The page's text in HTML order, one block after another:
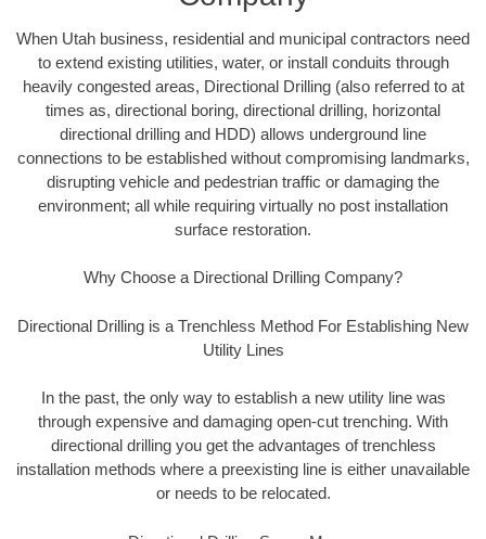
When Utah business, residential and municipal contractors need
to extend existing utilities, water, or install conduits through
heavily congested areas, Directional Drilling (also referred to at
times as, directional boring, directional drilling, horizontal
directional drilling and HDD) allows underground line
connections to be established without compromising landmarks,
disrupting vehicle and pedestrian traffic or damaging the
environment; all while requiring virtually no post installation
surface restoration.
Why Choose a Directional Drilling Company?
Directional Drilling is a Trenchless Method For Establishing New
Utility Lines
In the past, the only way to establish a new utility line was
through expensive and damaging open-cut trenching. With
directional drilling you get the advantages of trenchless
installation methods where a preexisting line is either unavailable
or needs to be relocated.